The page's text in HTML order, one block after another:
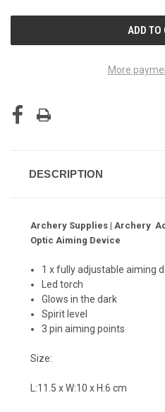
More
DESCRIPTION
Archery Supplies | Archery
Optic Aiming Device
1 x fully adjustable aiming
Led torch
Glows in the dark
Spirit level
3 pin aiming points
Size:
L:11.5 x W:10 x H:6 cm